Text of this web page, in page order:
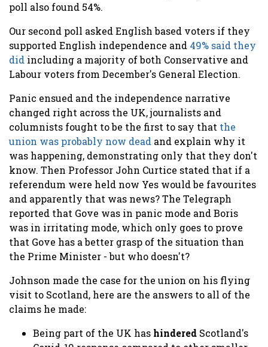
poll also found 54%.
Our second poll asked English based voters if they
supported English independence and 49% said they
did including a majority of both Conservative and
Labour voters from December's General Election.
Panic ensued and the independence narrative
changed right across the UK, journalists and
columnists fought to be the first to say that the
union was probably now dead and explain why it
was happening, demonstrating only that they don't
know. Then Professor John Curtice stated that if a
referendum were held now Yes would be favourites
and apparently that was news? The Telegraph
reported that Gove was in panic mode and Boris
was in irritating mode, which only goes to prove
that Gove has a better grasp of the situation than
the Prime Minister - but who doesn't?
Johnson made the case for the union on his flying
visit to Scotland, here are the answers to all of the
claims he made:
Being part of the UK has hindered Scotland's